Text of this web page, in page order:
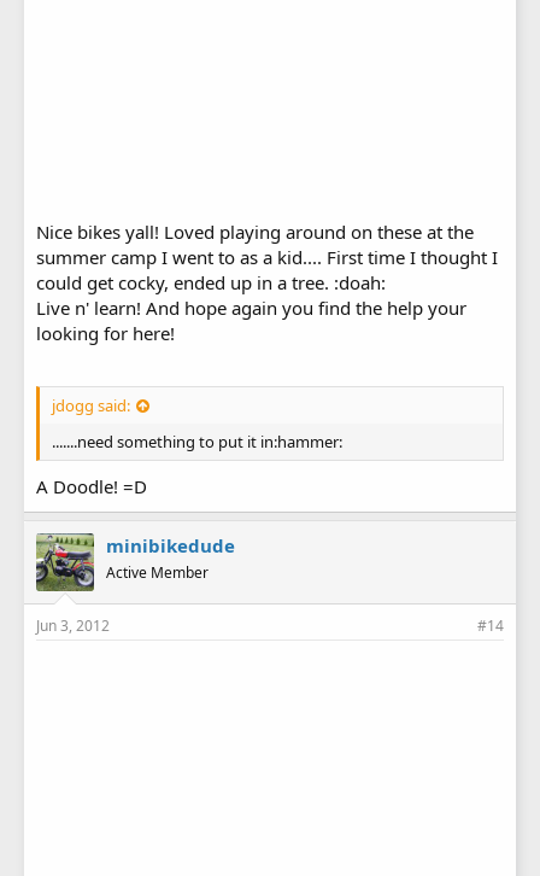
Nice bikes yall! Loved playing around on these at the
summer camp I went to as a kid.... First time I thought I
could get cocky, ended up in a tree. :doah:
Live n' learn! And hope again you find the help your
looking for here!
jdogg said:
.......need something to put it in:hammer:
A Doodle! =D
minibikedude
Active Member
Jun 3, 2012 #14